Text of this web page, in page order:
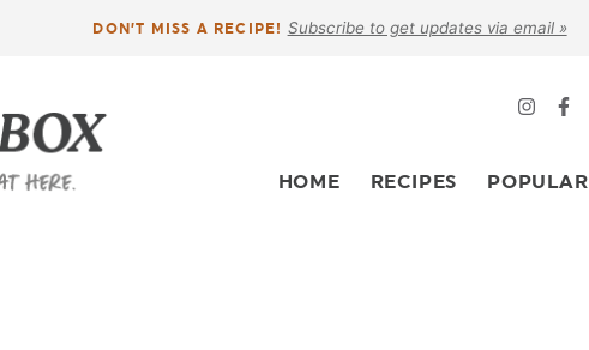
DON’T MISS A RECIPE! Subscribe to get updates via email »
HOME RECIPES POPULAR